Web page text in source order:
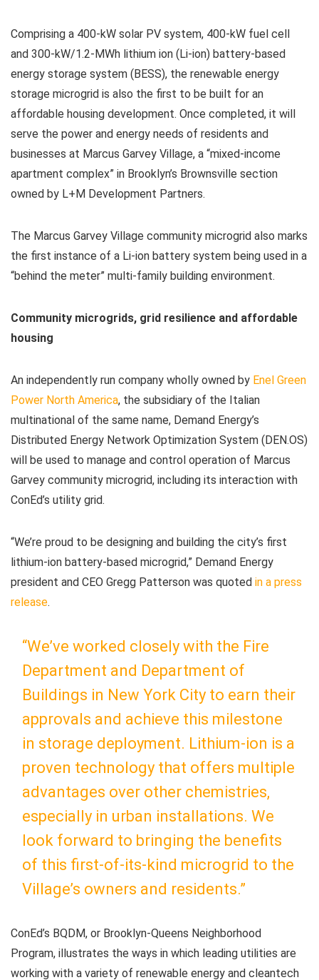
Comprising a 400-kW solar PV system, 400-kW fuel cell
and 300-kW/1.2-MWh lithium ion (Li-ion) battery-based
energy storage system (BESS), the renewable energy
storage microgrid is also the first to be built for an
affordable housing development. Once completed, it will
serve the power and energy needs of residents and
businesses at Marcus Garvey Village, a “mixed-income
apartment complex” in Brooklyn’s Brownsville section
owned by L+M Development Partners.
The Marcus Garvey Village community microgrid also marks
the first instance of a Li-ion battery system being used in a
“behind the meter” multi-family building environment.
Community microgrids, grid resilience and affordable
housing
An independently run company wholly owned by Enel Green
Power North America, the subsidiary of the Italian
multinational of the same name, Demand Energy’s
Distributed Energy Network Optimization System (DEN.OS)
will be used to manage and control operation of Marcus
Garvey community microgrid, including its interaction with
ConEd’s utility grid.
“We’re proud to be designing and building the city’s first
lithium-ion battery-based microgrid,” Demand Energy
president and CEO Gregg Patterson was quoted in a press
release.
“We’ve worked closely with the Fire
Department and Department of
Buildings in New York City to earn their
approvals and achieve this milestone
in storage deployment. Lithium-ion is a
proven technology that offers multiple
advantages over other chemistries,
especially in urban installations. We
look forward to bringing the benefits
of this first-of-its-kind microgrid to the
Village’s owners and residents.”
ConEd’s BQDM, or Brooklyn-Queens Neighborhood
Program, illustrates the ways in which leading utilities are
working with a variety of renewable energy and cleantech